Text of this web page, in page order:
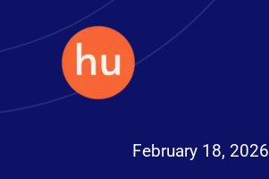
to
February 18, 2026